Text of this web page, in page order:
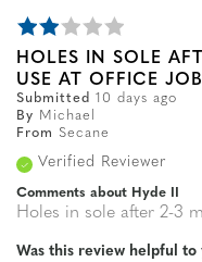
HOLES IN SOLE
USE AT OFFICE JOB
Submitted 10 days ago
By
Michael
From
Secane
Verified Reviewer
Comments about Hyde II
Holes in sole after 2-3
Was this review helpful to